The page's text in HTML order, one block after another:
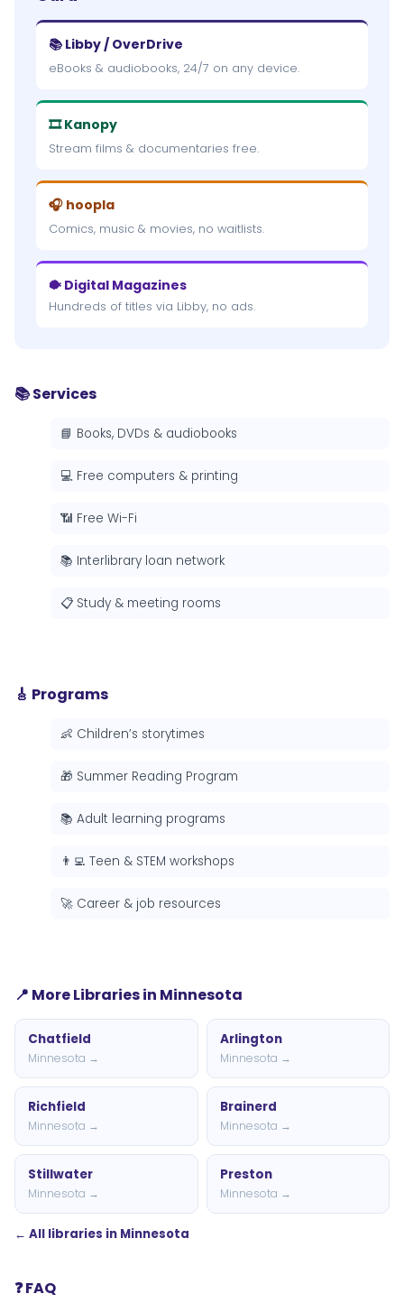
📚 Libby / OverDrive
eBooks & audiobooks, 24/7 on any device.
🎞 Kanopy
Stream films & documentaries free.
🎧 hoopla
Comics, music & movies, no waitlists.
🐡 Digital Magazines
Hundreds of titles via Libby, no ads.
📚 Services
📘 Books, DVDs & audiobooks
💻 Free computers & printing
📶 Free Wi-Fi
📚 Interlibrary loan network
📋 Study & meeting rooms
🎸 Programs
👶 Children’s storytimes
🎁 Summer Reading Program
📚 Adult learning programs
👨‍💻 Teen & STEM workshops
🚀 Career & job resources
📍 More Libraries in Minnesota
Chatfield
Minnesota →
Arlington
Minnesota →
Richfield
Minnesota →
Brainerd
Minnesota →
Stillwater
Minnesota →
Preston
Minnesota →
← All libraries in Minnesota
❓ FAQ